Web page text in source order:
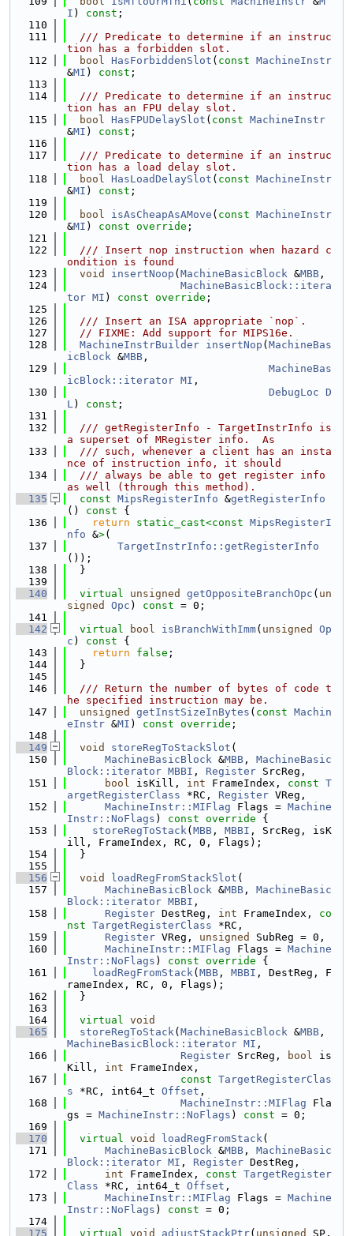
I ) const ;
  110
  111
  /// Predicate to determine if an instruc
tion has a forbidden slot.
  112
bool HasForbiddenSlot ( const MachineInstr
&MI ) const ;
  113
  114
  /// Predicate to determine if an instruc
tion has an FPU delay slot.
  115
bool HasFPUDelaySlot ( const MachineInstr
&MI ) const ;
  116
  117
  /// Predicate to determine if an instruc
tion has a load delay slot.
  118
bool HasLoadDelaySlot ( const MachineInstr
&MI ) const ;
  119
  120
bool isAsCheapAsAMove ( const MachineInstr
&MI ) const override ;
  121
  122
  /// Insert nop instruction when hazard c
ondition is found
  123
void insertNoop ( MachineBasicBlock &MBB ,
  124
MachineBasicBlock::itera
tor MI ) const override ;
  125
  126
  /// Insert an ISA appropriate `nop`.
  127
// FIXME: Add support for MIPS16e.
  128
MachineInstrBuilder insertNop ( MachineBas
icBlock &MBB ,
  129
MachineBas
icBlock::iterator MI ,
  130
DebugLoc D
L) const ;
  131
  132
  /// getRegisterInfo - TargetInstrInfo is
a superset of MRegister info.  As
  133
  /// such, whenever a client has an insta
nce of instruction info, it should
  134
  /// always be able to get register info
as well (through this method).
  135
const MipsRegisterInfo &getRegisterInfo
()
const {
  136
return static_cast<const MipsRegisterI
nfo &>(
  137
TargetInstrInfo::getRegisterInfo
());
  138
  }
  139
  140
virtual unsigned getOppositeBranchOpc ( un
signed
Opc ) const = 0;
  141
  142
virtual bool isBranchWithImm( unsigned
Op
c ) const {
  143
return false ;
  144
  }
  145
  146
  /// Return the number of bytes of code t
he specified instruction may be.
  147
unsigned getInstSizeInBytes ( const Machin
eInstr &MI ) const override ;
  148
  149
void storeRegToStackSlot (
  150
MachineBasicBlock &MBB , MachineBasic
Block::iterator MBBI , Register SrcReg,
  151
bool isKill, int FrameIndex, const T
argetRegisterClass *RC, Register VReg,
  152
MachineInstr::MIFlag Flags = Machine
Instr::NoFlags ) const override {
  153
storeRegToStack( MBB , MBBI , SrcReg, isK
ill, FrameIndex, RC, 0, Flags);
  154
  }
  155
  156
void loadRegFromStackSlot (
  157
MachineBasicBlock &MBB , MachineBasic
Block::iterator MBBI ,
  158
Register DestReg, int FrameIndex, co
nst TargetRegisterClass *RC,
  159
Register VReg, unsigned
SubReg = 0,
  160
MachineInstr::MIFlag Flags = Machine
Instr::NoFlags ) const override {
  161
loadRegFromStack( MBB , MBBI , DestReg, F
rameIndex, RC, 0, Flags);
  162
  }
  163
  164
virtual void
  165
storeRegToStack( MachineBasicBlock &MBB
MachineBasicBlock::iterator MI ,
  166
Register SrcReg, bool is
Kill, int FrameIndex,
  167
const TargetRegisterClas
s *RC, int64_t Offset ,
  168
MachineInstr::MIFlag Fla
gs = MachineInstr::NoFlags ) const = 0;
  169
  170
virtual void loadRegFromStack(
  171
MachineBasicBlock &MBB , MachineBasic
Block::iterator MI , Register DestReg,
  172
int FrameIndex, const TargetRegister
Class *RC, int64_t Offset ,
  173
MachineInstr::MIFlag Flags = Machine
Instr::NoFlags ) const = 0;
  174
  175
virtual void adjustStackPtr( unsigned
SP,